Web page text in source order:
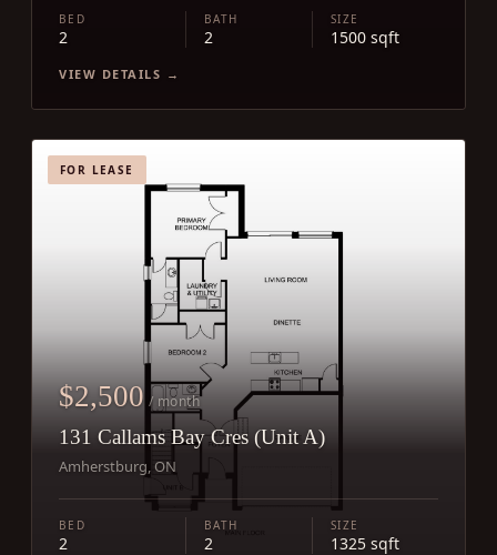
BED
2
BATH
2
SIZE
1500 sqft
VIEW DETAILS →
FOR LEASE
$2,500 / month
131 Callams Bay Cres (Unit A)
Amherstburg, ON
BED
2
BATH
2
SIZE
1325 sqft